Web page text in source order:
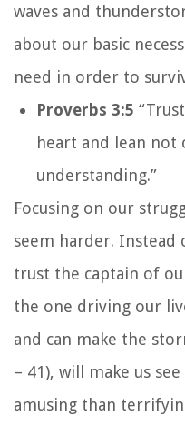
waves and
about our basic
need in order to
Proverbs 3:5
heart and lean not
understanding.”
Focusing on our
seem harder. Instead
trust the captain of
the one driving our
and can make the
– 41), will make us
amusing than